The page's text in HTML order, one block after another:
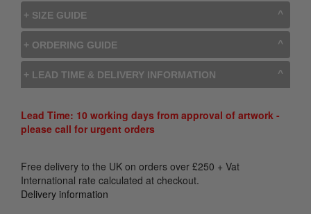
+ SIZE GUIDE
+ ORDERING GUIDE
+ LEAD TIME & DELIVERY INFORMATION
Lead Time: 10 working days from approval of artwork -
please call for urgent orders
Free delivery to the UK on orders over £250 + Vat
International rate calculated at checkout.
Delivery information